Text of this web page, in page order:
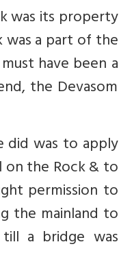
was its property
was a part of the
have been a
the Devasom
did was to apply
on the Rock & to
permission to
the mainland to
a bridge was